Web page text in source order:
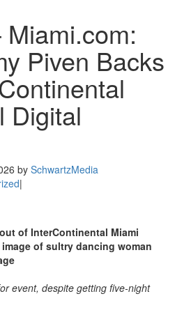
Piven Backs
Digital
by SchwartzMedia
|
of InterContinental Miami
of sultry dancing woman
event, despite getting five-night